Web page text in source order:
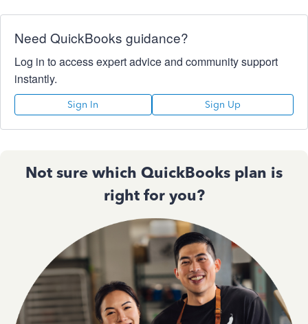
Need QuickBooks guidance?
Log in to access expert advice and community support
instantly.
Sign In Sign Up
Not sure which QuickBooks plan is
right for you?